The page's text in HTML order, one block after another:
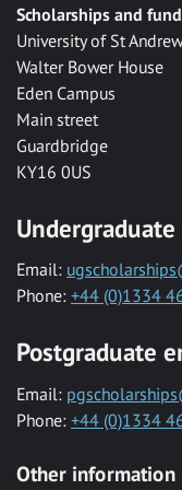
Scholarships and
University of St
Walter Bower House
Eden Campus
Main street
Guardbridge
KY16 0US
Email:
Phone: +44 (0)1334
Postgraduate
Email:
Phone: +44 (0)1334
Other information